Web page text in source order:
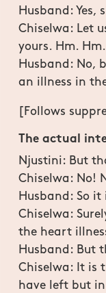
Husband: Yes,
Chiselwa: Let
yours. Hm. Hm.
Husband: No,
an illness in
[Follows
The actual
Njustini: But
Chiselwa: No!
Husband: So it
Chiselwa:
the heart
Husband: But
Chiselwa: It is
have left but